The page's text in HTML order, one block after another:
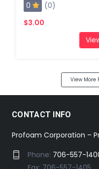
0
(0)
$3.00
View More
CONTACT INFO
Profoam Corporation –
Phone: 706-557-